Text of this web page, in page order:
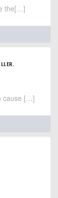
the[…]
cause […]